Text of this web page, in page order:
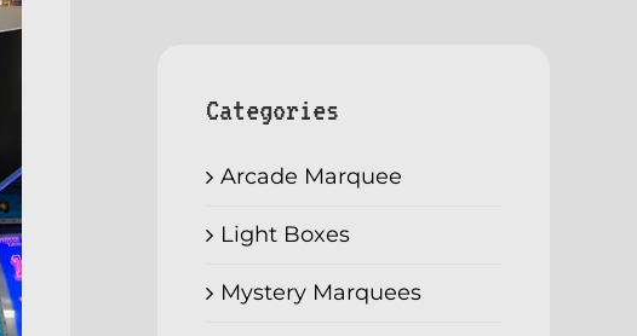
Categories
Arcade Marquee
Light Boxes
Mystery Marquees